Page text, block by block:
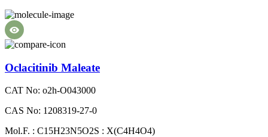
Oclacitinib Maleate
CAT No: o2h-O043000
CAS No: 1208319-27-0
Mol.F. : C15H23N5O2S : X(C4H4O4)